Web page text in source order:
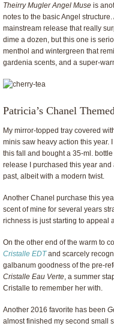
Theirry Mugler Angel Muse is
notes to the basic Angel structure.
mainstream release that really
dime a dozen, but this one is
menthol and wintergreen that
gardenia scents, and a super-
Patricia’s Chanel
My mirror-topped tray covered
minis saw heavy action this year.
this fall and bought a 35-ml.
release I purchased this year
past, albeit with a modern twist.
Another Chanel purchase this
scent of mine for several years
richness is just starting to appeal
On the other end of the warm to
Cristalle EDTand scarcely
galbanum goodness of the pre-
Cristalle Eau Verte , a summer
Cristalle to remember her with.
Another 2016 favorite has been
almost finished my second small